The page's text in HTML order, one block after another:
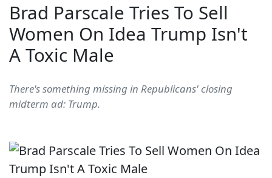
Brad Parscale Tries To Sell
Women On Idea Trump Isn't
A Toxic Male
There's something missing in Republicans' closing
midterm ad: Trump.